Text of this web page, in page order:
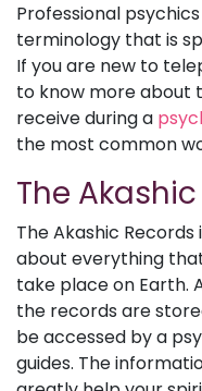
Professional
terminology that is
If you are new to
to know more about
receive during a
the most common
The
The Akashic
about everything
take place on Earth.
the records are
be accessed by a
guides. The